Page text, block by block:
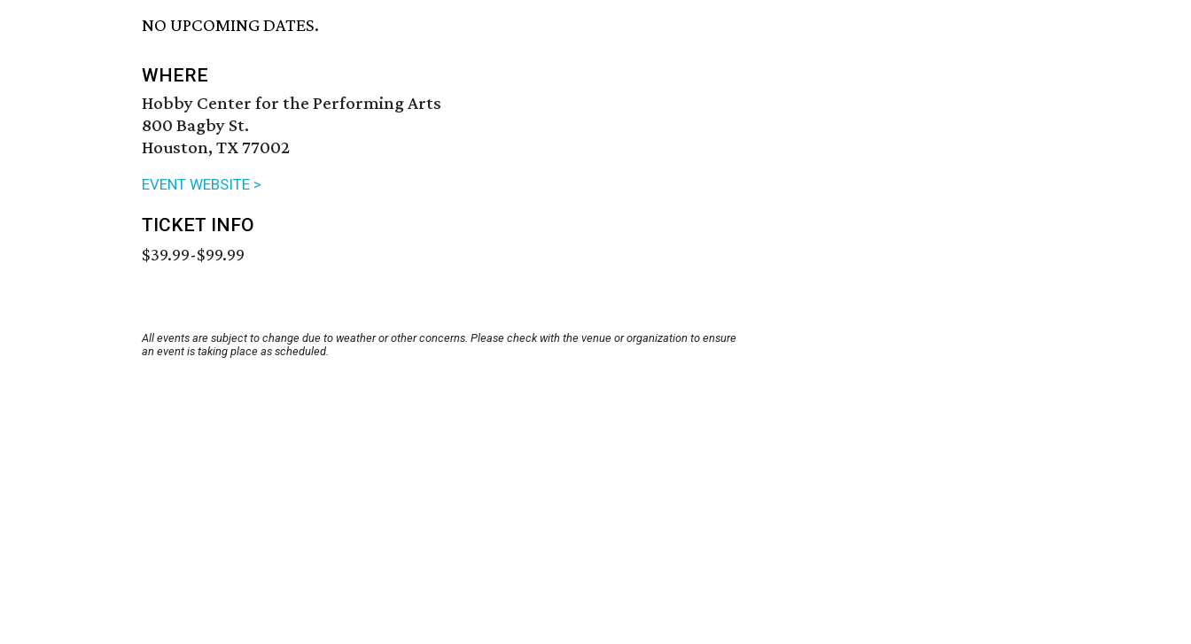
NO UPCOMING DATES.
WHERE
Hobby Center for the Performing Arts
800 Bagby St.
Houston, TX 77002
EVENT WEBSITE >
TICKET INFO
$39.99-$99.99
All events are subject to change due to weather or other concerns. Please check with the venue or organization to ensure
an event is taking place as scheduled.